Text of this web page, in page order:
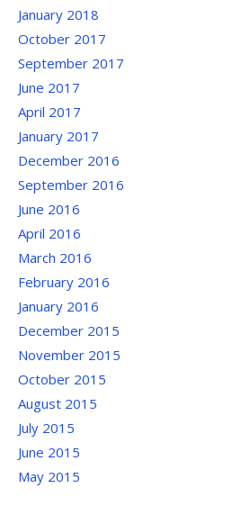
January 2018
October 2017
September 2017
June 2017
April 2017
January 2017
December 2016
September 2016
June 2016
April 2016
March 2016
February 2016
January 2016
December 2015
November 2015
October 2015
August 2015
July 2015
June 2015
May 2015